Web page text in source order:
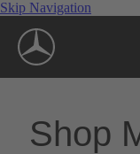
Skip Navigation
Shop